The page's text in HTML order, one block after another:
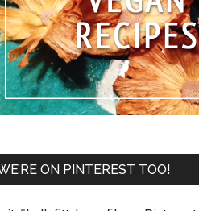
ON PINTEREST TOO!